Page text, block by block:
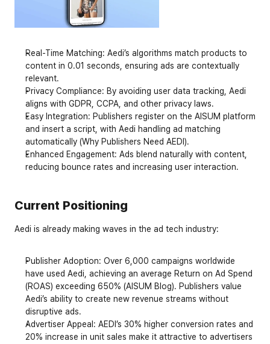
Real-Time Matching: Aedi’s algorithms match products to
content in 0.01 seconds, ensuring ads are contextually
relevant.
Privacy Compliance: By avoiding user data tracking, Aedi
aligns with GDPR, CCPA, and other privacy laws.
Easy Integration: Publishers register on the AISUM platform
and insert a script, with Aedi handling ad matching
automatically (Why Publishers Need AEDI).
Enhanced Engagement: Ads blend naturally with content,
reducing bounce rates and increasing user interaction.
Current Positioning
Aedi is already making waves in the ad tech industry:
Publisher Adoption: Over 6,000 campaigns worldwide
have used Aedi, achieving an average Return on Ad Spend
(ROAS) exceeding 650% (AISUM Blog). Publishers value
Aedi’s ability to create new revenue streams without
disruptive ads.
Advertiser Appeal : AEDI’s 30% higher conversion rates and
20% increase in unit sales make it attractive to advertisers